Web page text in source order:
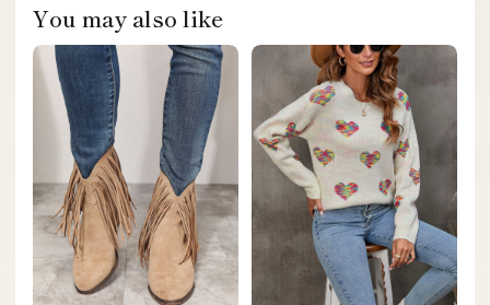
You may also like